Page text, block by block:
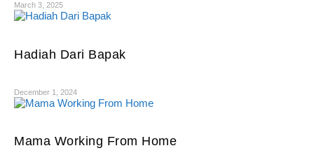
March 3, 2025
Hadiah Dari Bapak
December 1, 2024
Mama Working From Home